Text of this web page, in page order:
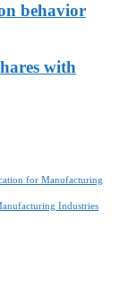
behavior
with
for Manufacturing
Industries